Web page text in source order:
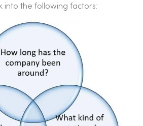
into the following factors: